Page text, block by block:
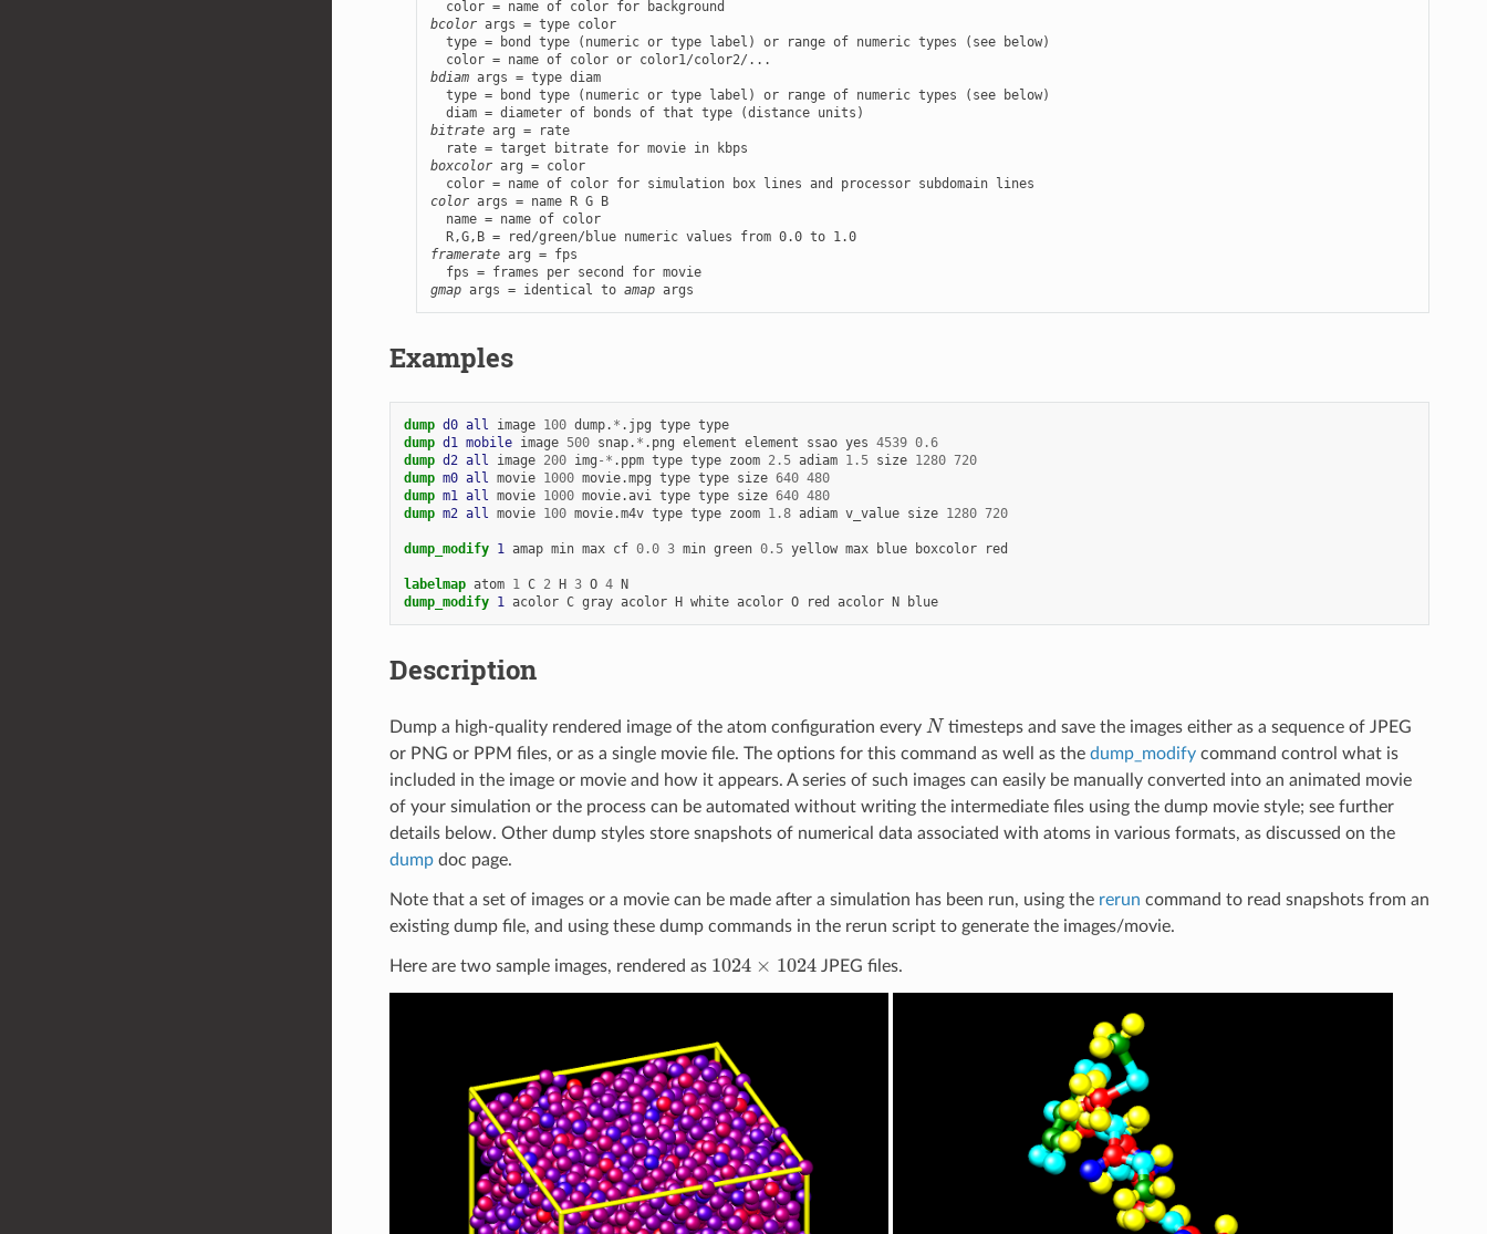
bcolor args = type color
  type = bond type (numeric or type label) or range of numeric types (see below)
bdiam args = type diam
  type = bond type (numeric or type label) or range of numeric types (see below)
bitrate arg = rate
boxcolor arg = color
color args = name R G B
  name = name of color
  R,G,B = red/green/blue numeric values from 0.0 to 1.0
framerate arg = fps
  fps = frames per second for movie
gmap args = identical to amap args
Examples
dump d0 all image 100 dump. * .jpg type type
dump d1 mobile image 500 snap. * .png element element ssao yes 4539 0.6
dump d2 all image 200 img -* .ppm type type zoom 2.5 adiam 1.5 size 1280 720
dump m0 all movie 1000 movie.mpg type type size 640 480
dump m1 all movie 1000 movie.avi type type size 640 480
dump m2 all movie 100 movie.m4v type type zoom 1.8 adiam v_value size 1280 720
dump_modify 1 amap min max cf 0.0 3 min green 0.5 yellow max blue boxcolor red
labelmap atom 1 C 2 H 3 O 4 N
dump_modify 1 acolor C gray acolor H white acolor O red acolor N blue
Description
Dump a high-quality rendered image of the atom configuration every N timesteps and save the images either as a sequence of JPEG
or PNG or PPM files, or as a single movie file. The options for this command as well as the dump_modifycommand control what is
included in the image or movie and how it appears. A series of such images can easily be manually converted into an animated movie
of your simulation or the process can be automated without writing the intermediate files using the dump movie style; see further
details below. Other dump styles store snapshots of numerical data associated with atoms in various formats, as discussed on the
dumpdoc page.
Note that a set of images or a movie can be made after a simulation has been run, using the rerun command to read snapshots from an
existing dump file, and using these dump commands in the rerun script to generate the images/movie.
Here are two sample images, rendered as 1024 1024 JPEG files.